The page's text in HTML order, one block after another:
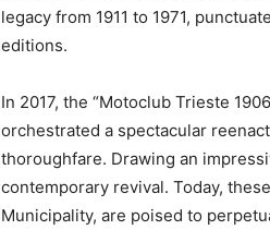
legacy from 1911 to 1971,
editions.
In 2017, the “Motoclub Trieste
orchestrated a spectacular
thoroughfare. Drawing an
contemporary revival. Today,
Municipality, are poised to